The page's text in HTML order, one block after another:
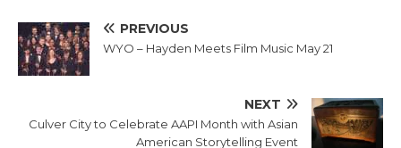
PREVIOUS
WYO – Hayden Meets Film Music May 21
NEXT
Culver City to Celebrate AAPI Month with Asian
American Storytelling Event